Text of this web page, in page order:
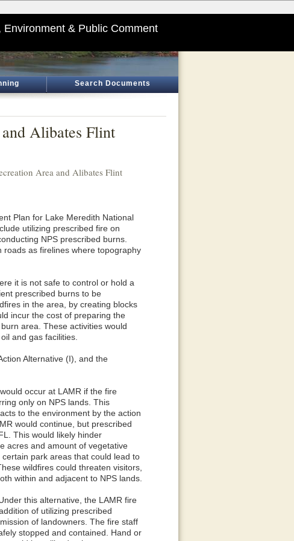
Environment & Public Comment
Search Documents
Alibates Flint
Area and Alibates Flint
Plan for Lake Meredith National
utilizing prescribed fire on
NPS prescribed burns.
as firelines where topography
it is not safe to control or hold a
prescribed burns to be
in the area, by creating blocks
incur the cost of preparing the
area. These activities would
and gas facilities.
Alternative (I), and the
occur at LAMR if the fire
only on NPS lands. This
to the environment by the action
would continue, but prescribed
This would likely hinder
acres and amount of vegetative
park areas that could lead to
wildfires could threaten visitors,
within and adjacent to NPS lands.
this alternative, the LAMR fire
of utilizing prescribed
of landowners. The fire staff
stopped and contained. Hand or